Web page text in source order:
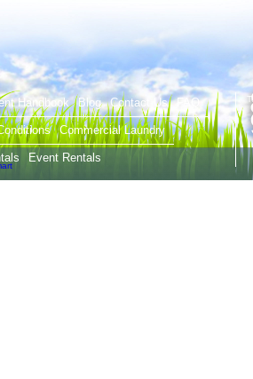
Handbook Blog Contact Us FAQ
Commercial Laundry
Event Rentals